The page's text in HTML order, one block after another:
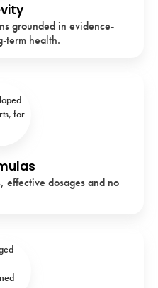
grounded in evidence-
term health.
effective dosages and no